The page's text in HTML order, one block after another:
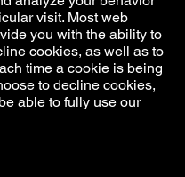
visit. Most web
you with the ability to
cookies, as well as to
time a cookie is being
to decline cookies,
able to fully use our